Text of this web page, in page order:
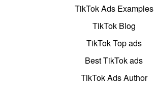
TikTok Ads Examples
TikTok Blog
TikTok Top ads
Best TikTok ads
TikTok Ads Author